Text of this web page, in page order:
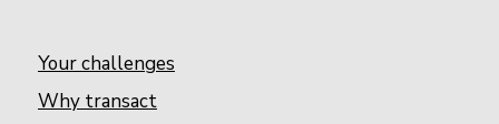
Your challenges
Why transact